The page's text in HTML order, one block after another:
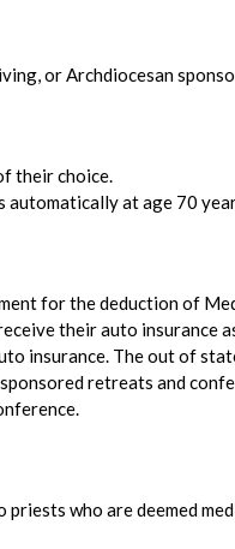
or Archdiocesan
their choice.
automatically at age 70
for the deduction of
their auto insurance
insurance. The out of
retreats and
who are deemed